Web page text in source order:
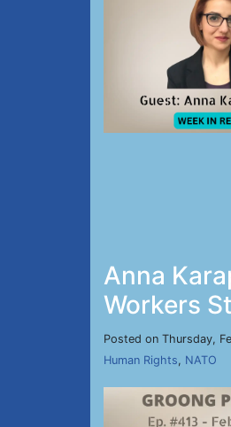
Anna
Workers
Posted on Thursday,
Human Rights, NATO